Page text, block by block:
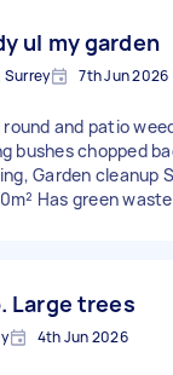
ul my garden
Surrey 7th Jun 2026
and patio
bushes chopped
Garden cleanup
Has green
Large trees
4th Jun 2026